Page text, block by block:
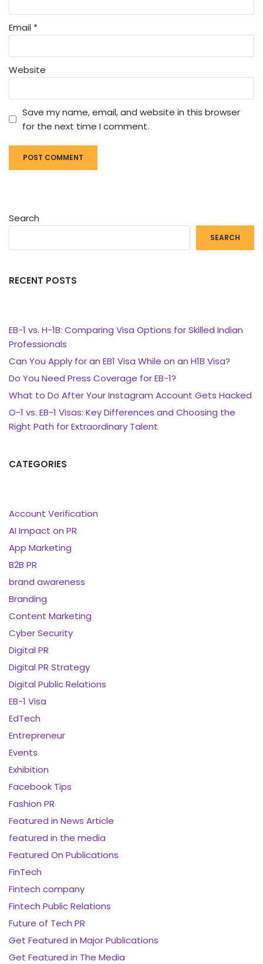
Email *
Website
Save my name, email, and website in this browser
for the next time I comment.
Search
SEARCH
RECENT POSTS
EB-1 vs. H-1B: Comparing Visa Options for Skilled Indian
Professionals
Can You Apply for an EB1 Visa While on an H1B Visa?
Do You Need Press Coverage for EB-1?
What to Do After Your Instagram Account Gets Hacked
O-1 vs. EB-1 Visas: Key Differences and Choosing the
Right Path for Extraordinary Talent
CATEGORIES
Account Verification
AI Impact on PR
App Marketing
B2B PR
brand awareness
Branding
Content Marketing
Cyber Security
Digital PR
Digital PR Strategy
Digital Public Relations
EB-1 Visa
EdTech
Entrepreneur
Events
Exhibition
Facebook Tips
Fashion PR
Featured in News Article
featured in the media
Featured On Publications
FinTech
Fintech company
Fintech Public Relations
Future of Tech PR
Get Featured in Major Publications
Get Featured in The Media